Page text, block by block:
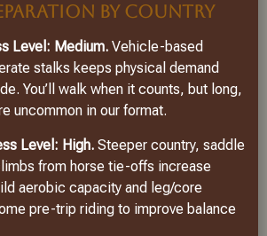
BY COUNTRY
Level: Medium. Vehicle-based
stalks keeps physical demand
You’ll walk when it counts, but long,
uncommon in our format.
Level: High. Steeper country, saddle
from horse tie-offs increase
aerobic capacity and leg/core
pre-trip riding to improve balance